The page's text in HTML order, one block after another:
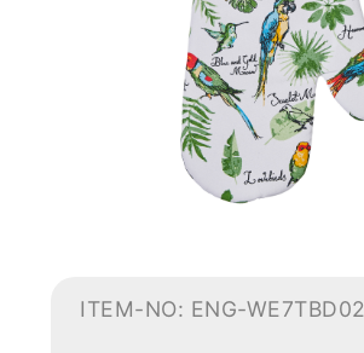
ITEM-NO: ENG-WE7TBD02